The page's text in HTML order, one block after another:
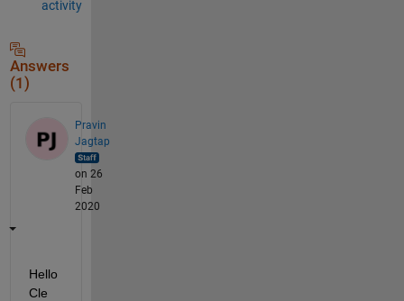
activity
Answers
(1)
Pravin
Jagtap
on 26
Feb
2020
Hello
Cle